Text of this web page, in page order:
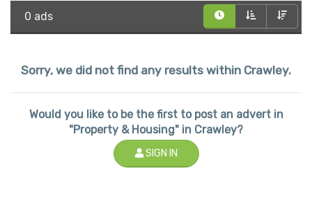
0 ads
Sorry, we did not find any results within Crawley.
Would you like to be the first to post an advert in
"Property & Housing" in Crawley?
SIGN IN